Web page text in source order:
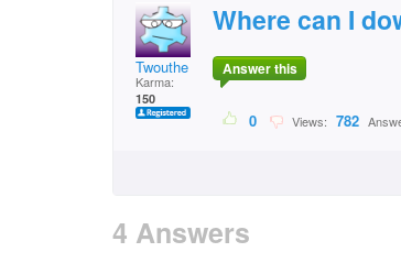
Twouthe
Karma:
150
Where can I
Answer this
0 Views: 782
4 Answers